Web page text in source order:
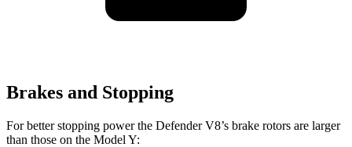
Brakes and Stopping
For better stopping power the Defender V8’s brake rotors are larger
than those on the Model Y: